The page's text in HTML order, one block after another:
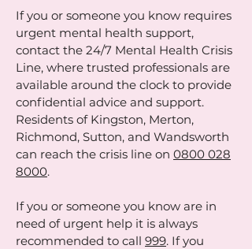
If you or someone you know requires
urgent mental health support,
contact the 24/7 Mental Health Crisis
Line, where trusted professionals are
available around the clock to provide
confidential advice and support.
Residents of Kingston, Merton,
Richmond, Sutton, and Wandsworth
can reach the crisis line on 0800 028
8000.
If you or someone you know are in
need of urgent help it is always
recommended to call 999. If you